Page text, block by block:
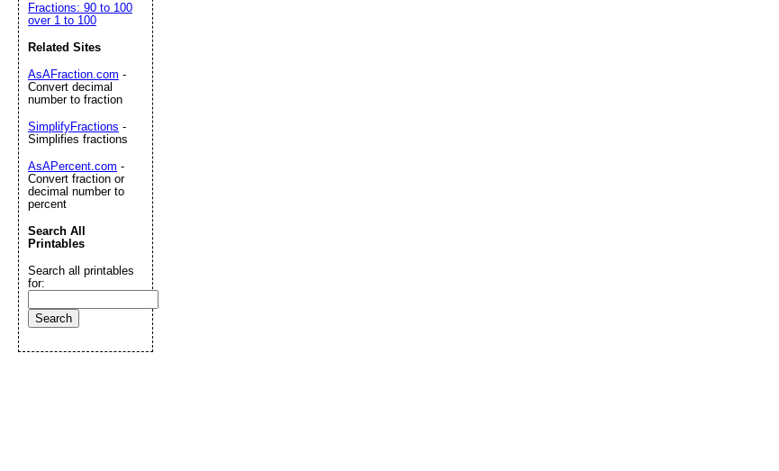
Fractions: 90 to 100
over 1 to 100
Related Sites
AsAFraction.com -
Convert decimal
number to fraction
SimplifyFractions -
Simplifies fractions
AsAPercent.com -
Convert fraction or
decimal number to
percent
Search All
Printables
Search all printables
for: